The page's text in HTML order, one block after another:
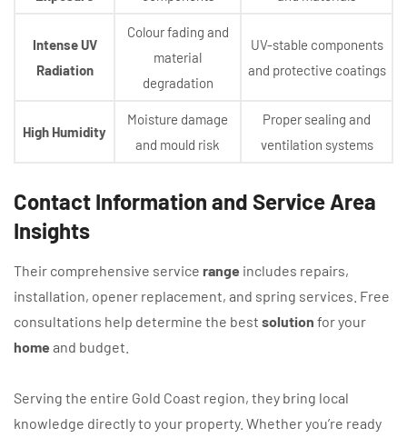
Intense UV
Radiation
Colour fading and
material
degradation
UV-stable components
and protective coatings
High Humidity
Moisture damage
and mould risk
Proper sealing and
ventilation systems
Contact Information and Service Area
Insights
Their comprehensive service range includes repairs,
installation, opener replacement, and spring services. Free
consultations help determine the best solution for your
home and budget.
Serving the entire Gold Coast region, they bring local
knowledge directly to your property. Whether you’re ready